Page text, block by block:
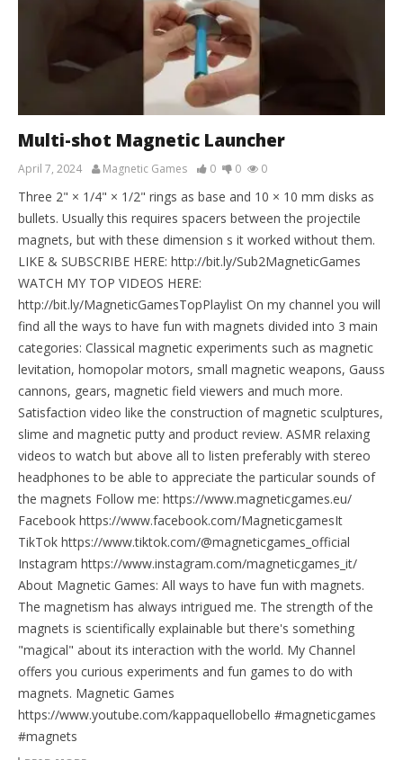
Multi-shot Magnetic Launcher
April 7, 2024 Magnetic Games 0 0 0
Three 2" × 1/4" × 1/2" rings as base and 10 × 10 mm disks as
bullets. Usually this requires spacers between the projectile
magnets, but with these dimension s it worked without them.
LIKE & SUBSCRIBE HERE: http://bit.ly/Sub2MagneticGames
WATCH MY TOP VIDEOS HERE:
http://bit.ly/MagneticGamesTopPlaylist On my channel you will
find all the ways to have fun with magnets divided into 3 main
categories: Classical magnetic experiments such as magnetic
levitation, homopolar motors, small magnetic weapons, Gauss
cannons, gears, magnetic field viewers and much more.
Satisfaction video like the construction of magnetic sculptures,
slime and magnetic putty and product review. ASMR relaxing
videos to watch but above all to listen preferably with stereo
headphones to be able to appreciate the particular sounds of
the magnets Follow me: https://www.magneticgames.eu/
Facebook https://www.facebook.com/MagneticgamesIt
TikTok https://www.tiktok.com/@magneticgames_official
Instagram https://www.instagram.com/magneticgames_it/
About Magnetic Games: All ways to have fun with magnets.
The magnetism has always intrigued me. The strength of the
magnets is scientifically explainable but there's something
"magical" about its interaction with the world. My Channel
offers you curious experiments and fun games to do with
magnets. Magnetic Games
https://www.youtube.com/kappaquellobello #magneticgames
#magnets